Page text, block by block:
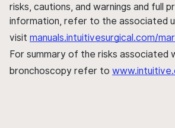
risks, cautions, and warnings and full
information, refer to the associated
visit manuals.intuitivesurgical.com/
For summary of the risks associated
bronchoscopy refer to